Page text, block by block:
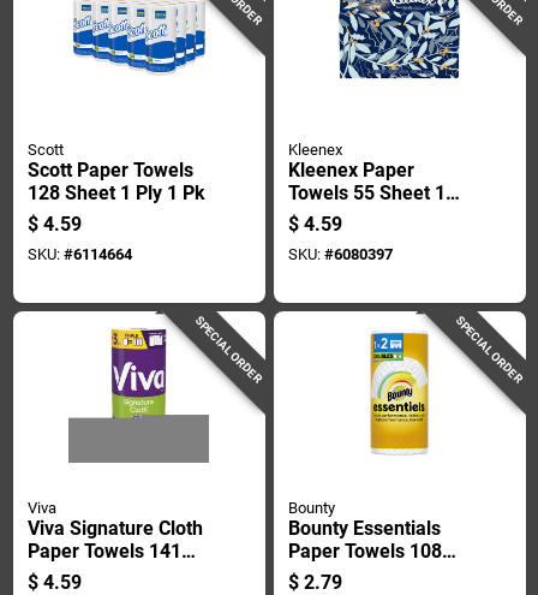
Scott
Scott Paper Towels
128 Sheet 1 Ply 1 Pk
$ 4.59
SKU: #6114664
Kleenex
Kleenex Paper
Towels 55 Sheet 1
Ply 1 Pk
$ 4.59
SKU: #6080397
SPECIAL ORDER
Viva
Viva Signature Cloth
Paper Towels 141
Sheets 1 Ply 1 Roll
$ 4.59
SPECIAL ORDER
Bounty
Bounty Essentials
Paper Towels 108
Sheet 2 Ply 1 Pk
$ 2.79